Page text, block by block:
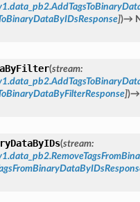
])→
(stream:
])→
(stream: